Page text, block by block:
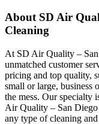
About SD Air
Cleaning
At SD Air Quality –
unmatched customer
pricing and top quality,
small or large, business
the mess. Our specialty
Air Quality – San
any type of cleaning